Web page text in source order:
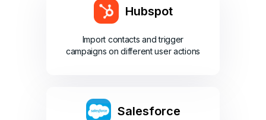
Hubspot
Import contacts and trigger
campaigns on different user actions
Salesforce